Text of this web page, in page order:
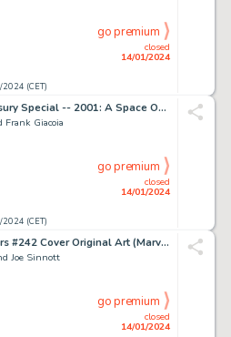
(CET)
closed
14/01/2024
go premium
Marvel Treasury Special -- 2001: A Space Odyssey Story Page 49 Original Art (Marvel, ...
Frank Giacoia
(CET)
closed
14/01/2024
go premium
The Avengers #242 Cover Original Art (Marvel, 1983)....
Joe Sinnott
closed
14/01/2024
go premium